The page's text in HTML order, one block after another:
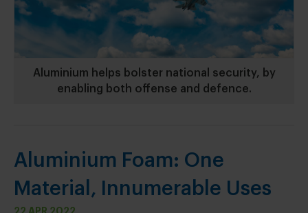
Aluminium helps bolster national security, by
enabling both offense and defence.
Aluminium Foam: One
Material, Innumerable Uses
22 APR 2022